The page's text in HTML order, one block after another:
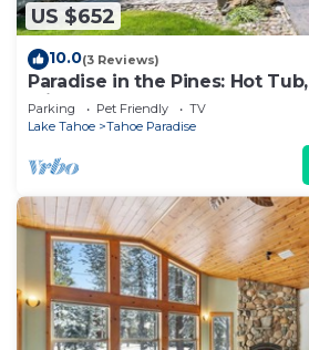
US $652
10.0(3 Reviews)
Paradise in the Pines: Hot
Friendly
Parking Pet Friendly
TV
Lake Tahoe
Tahoe Paradise